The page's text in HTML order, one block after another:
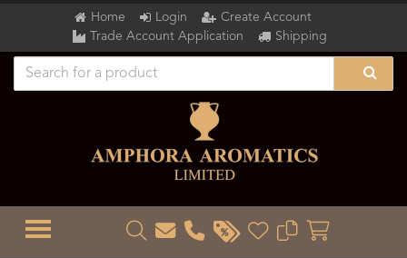
Home Login
Create Account
Trade Account Application
Shipping
TOGGLE MENU